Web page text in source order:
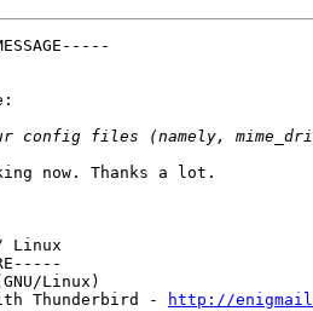
now. Thanks a lot.
Linux
Linux)
Thunderbird -
http://